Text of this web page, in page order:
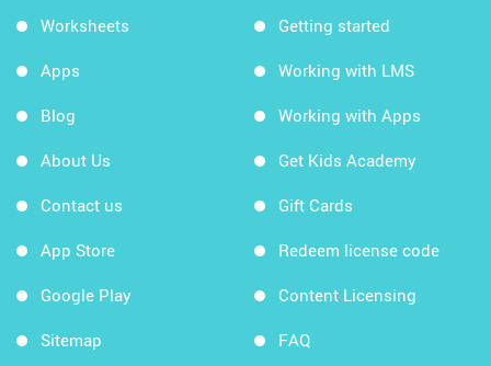
Worksheets
Apps
Blog
About Us
Contact us
App Store
Google Play
Sitemap
Getting started
Working with LMS
Working with Apps
Get Kids Academy
Gift Cards
Redeem license code
Content Licensing
FAQ